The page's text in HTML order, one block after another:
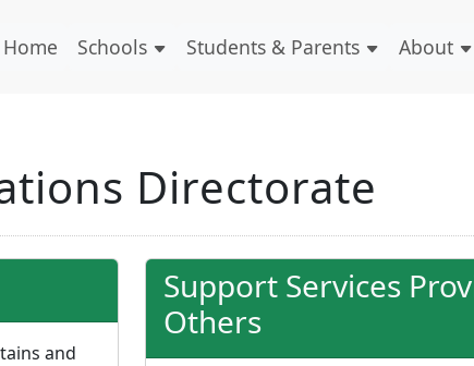
Home Schools Students & Parents About
Directorate
and
Support Services
Others